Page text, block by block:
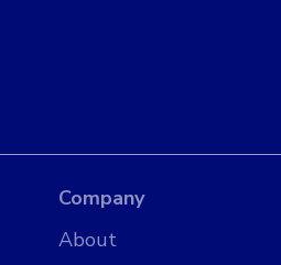
Company
About